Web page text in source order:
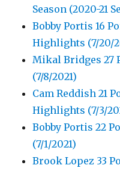
Season (2020-21
Bobby Portis 16
Highlights (7/20/
Mikal Bridges 27
(7/8/2021)
Cam Reddish 21
Highlights (7/3/
Bobby Portis 22
(7/1/2021)
Brook Lopez 33